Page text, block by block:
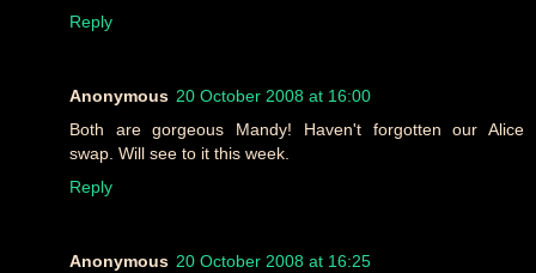
Reply
Anonymous 20 October 2008 at 16:00
Both are gorgeous Mandy! Haven't forgotten our Alice
swap. Will see to it this week.
Reply
Anonymous 20 October 2008 at 16:25